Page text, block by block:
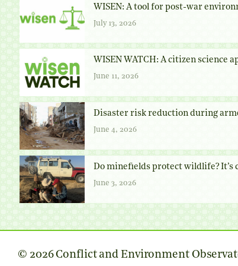
WISEN: A tool for post-war
July 13, 2026
WISEN WATCH: A citizen
June 11, 2026
Disaster risk reduction during
June 4, 2026
Do minefields protect wildlife? It’s
June 3, 2026
© 2026 Conflict and Environment